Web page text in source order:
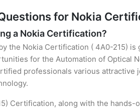
for Nokia
a Nokia Certification?
the Nokia Certification ( 4A0-215)
for the Automation of
professionals various
Certification, along with the